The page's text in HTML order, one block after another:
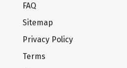
FAQ
Sitemap
Privacy Policy
Terms